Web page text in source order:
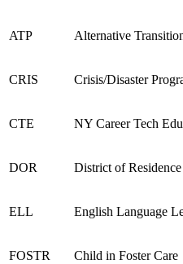
ATP Alternative
CRIS Crisis/Disaster
CTE NY Career Tech
DOR District of Residence
ELL English Language
FOSTR Child in Foster Care